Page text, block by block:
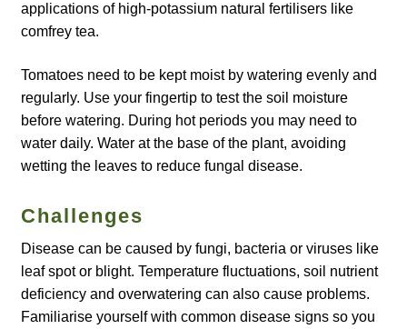
Newsletter sign-up free pdf
Privacy Policy
Resources
Crop / labour record template
Growing Resources
How to grow Agretti
How to grow Amaranth
applications of high-potassium natural fertilisers like
comfrey tea.
Tomatoes need to be kept moist by watering evenly and
regularly. Use your fingertip to test the soil moisture
before watering. During hot periods you may need to
water daily. Water at the base of the plant, avoiding
wetting the leaves to reduce fungal disease.
Challenges
Disease can be caused by fungi, bacteria or viruses like
leaf spot or blight. Temperature fluctuations, soil nutrient
deficiency and overwatering can also cause problems.
Familiarise yourself with common disease signs so you